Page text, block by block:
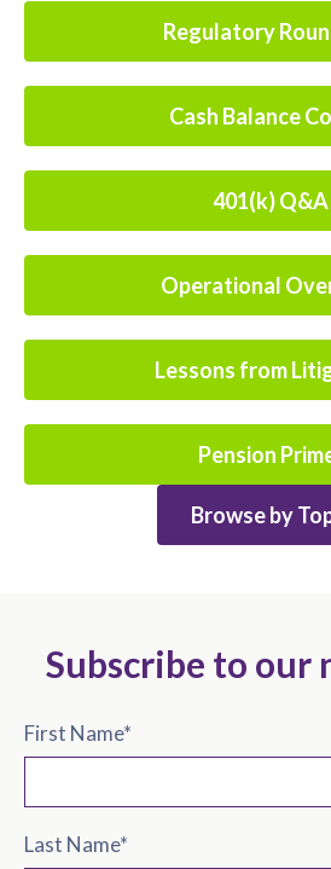
Regulatory
Cash Balance
401(k) Q&A
Operational
Lessons from
Pension
Browse by
Subscribe to our
First Name*
Last Name*